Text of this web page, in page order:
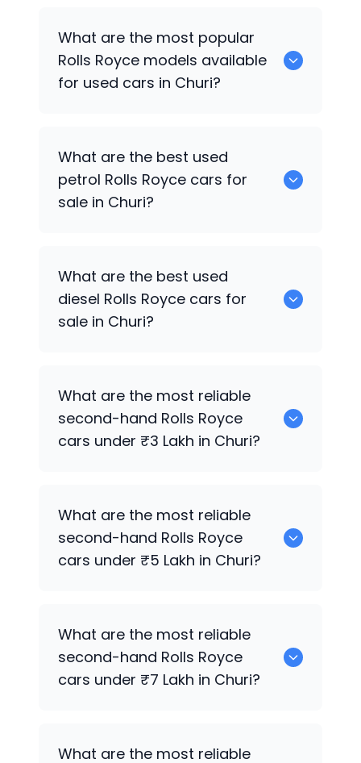
cars available for sale in Churi.
What are the most popular
Rolls Royce models available
for used cars in Churi?
What are the best used
petrol Rolls Royce cars for
sale in Churi?
What are the best used
diesel Rolls Royce cars for
sale in Churi?
What are the most reliable
second-hand Rolls Royce
cars under ₹3 Lakh in Churi?
cars under ₹3 Lakh in Churi.
What are the most reliable
second-hand Rolls Royce
cars under ₹5 Lakh in Churi?
cars under ₹5 Lakh in Churi.
What are the most reliable
second-hand Rolls Royce
cars under ₹7 Lakh in Churi?
What are the most reliable